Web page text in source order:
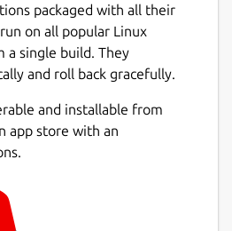
packaged with all their
on all popular Linux
a single build. They
and roll back gracefully.
and installable from
app store with an